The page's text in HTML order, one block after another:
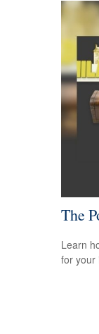
The
Learn
for your